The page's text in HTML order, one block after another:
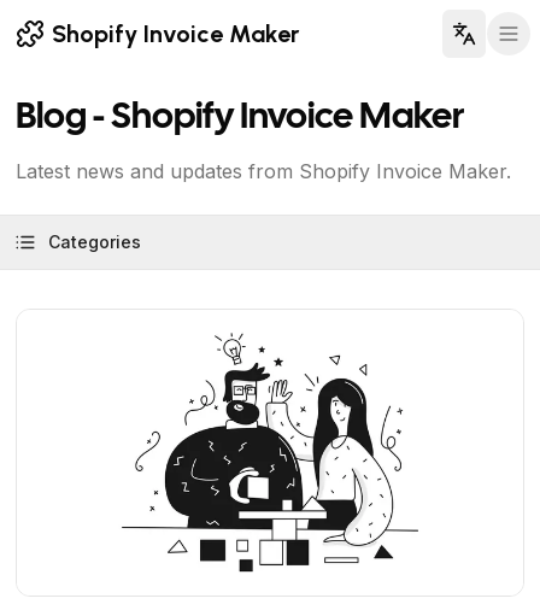
Shopify Invoice Maker
Blog - Shopify Invoice Maker
Latest news and updates from Shopify Invoice Maker.
Categories
View Article